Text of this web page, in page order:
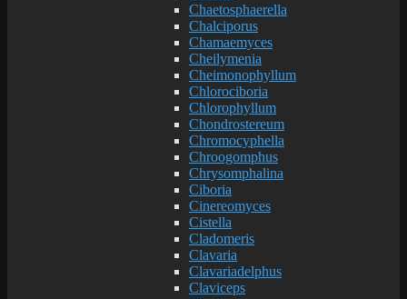
Chaetosphaerella
Chalciporus
Chamaemyces
Cheilymenia
Cheimonophyllum
Chlorociboria
Chlorophyllum
Chondrostereum
Chromocyphella
Chroogomphus
Chrysomphalina
Ciboria
Cinereomyces
Cistella
Cladomeris
Clavaria
Clavariadelphus
Claviceps